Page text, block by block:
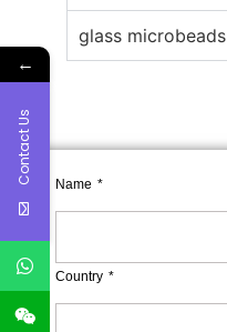
glass microbeads
Name
Country
←
Contact Us